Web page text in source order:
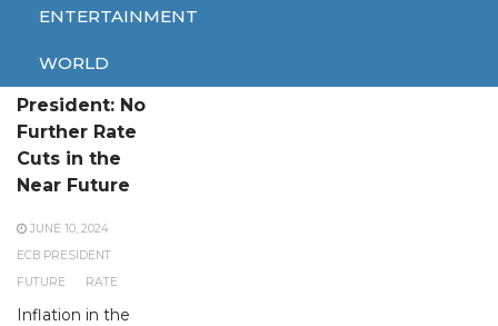
ENTERTAINMENT
WORLD
President: No
Further Rate
Cuts in the
Near Future
JUNE 10, 2024
ECB PRESIDENT
FUTURE
RATE
Inflation in the